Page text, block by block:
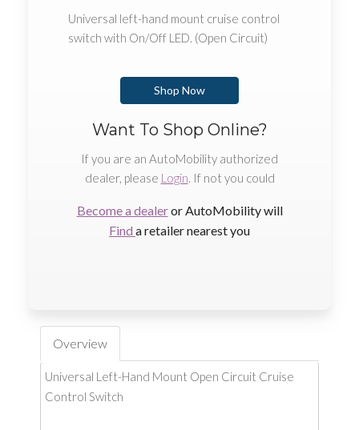
Universal left-hand mount cruise control
switch with On/Off LED. (Open Circuit)
Shop Now
Want To Shop Online?
If you are an AutoMobility authorized
dealer, please Login. If not you could
Become a dealeror AutoMobility will
Find a retailer nearest you
Overview
Universal Left-Hand Mount Open Circuit Cruise
Control Switch